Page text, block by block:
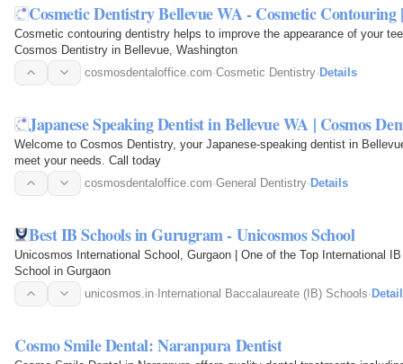
Cosmetic Dentistry Bellevue WA - Cosmetic Contouring
Cosmetic contouring dentistry helps to improve the appearance of your
Cosmos Dentistry in Bellevue, Washington
cosmosdentaloffice.com·Cosmetic Dentistry· Details
Japanese Speaking Dentist in Bellevue WA | Cosmos
Welcome to Cosmos Dentistry, your Japanese-speaking dentist in
meet your needs. Call today
cosmosdentaloffice.com·General Dentistry· Details
Best IB Schools in Gurugram - Unicosmos School
Unicosmos International School, Gurgaon | One of the Top International
School in Gurgaon
unicosmos.in·International Baccalaureate (IB) Schools·
Cosmo Smile Dental: Naranpura Dentist